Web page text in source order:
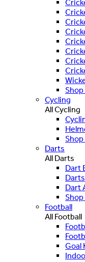
Cycling
All Cycling
Shop
Darts
All Darts
Dart
Darts
Dart
Shop
Football
All Football
Goal